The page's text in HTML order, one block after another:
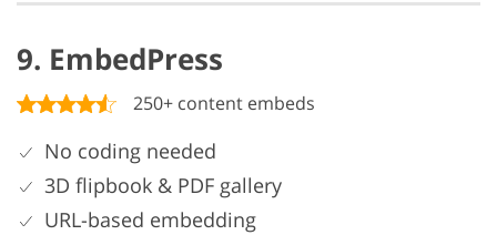
9. EmbedPress
250+ content embeds
No coding needed
3D flipbook & PDF gallery
URL-based embedding